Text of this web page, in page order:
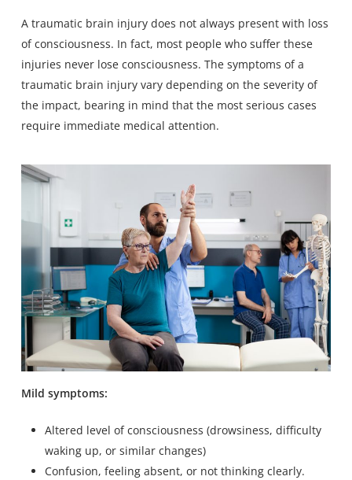
A traumatic brain injury does not always present with loss
of consciousness. In fact, most people who suffer these
injuries never lose consciousness. The symptoms of a
traumatic brain injury vary depending on the severity of
the impact, bearing in mind that the most serious cases
require immediate medical attention.
Mild symptoms:
Altered level of consciousness (drowsiness, difficulty
waking up, or similar changes)
Confusion, feeling absent, or not thinking clearly.